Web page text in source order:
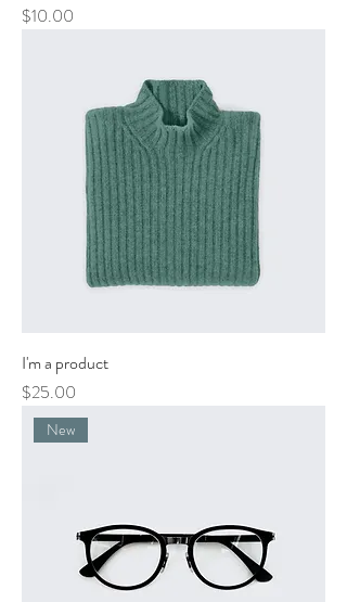
Price
$10.00
I'm a product
Price
$25.00
New